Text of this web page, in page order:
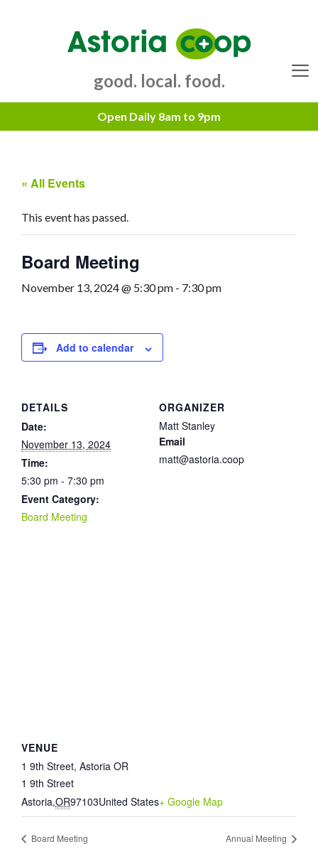
good. local. food.
« All Events
This event has passed.
Board Meeting
November 13, 2024 @ 5:30 pm - 7:30 pm
Add to calendar
DETAILS
Date:
November 13, 2024
Time:
5:30 pm - 7:30 pm
Event Category:
Board Meeting
ORGANIZER
Matt Stanley
Email
matt@astoria.coop
VENUE
1 9th Street, Astoria OR
1 9th Street
Astoria,OR97103United States+ Google Map
Board Meeting Annual Meeting